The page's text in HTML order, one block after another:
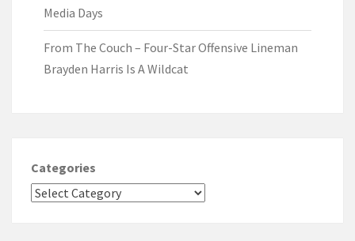
Media Days
From The Couch – Four-Star Offensive Lineman
Brayden Harris Is A Wildcat
Categories